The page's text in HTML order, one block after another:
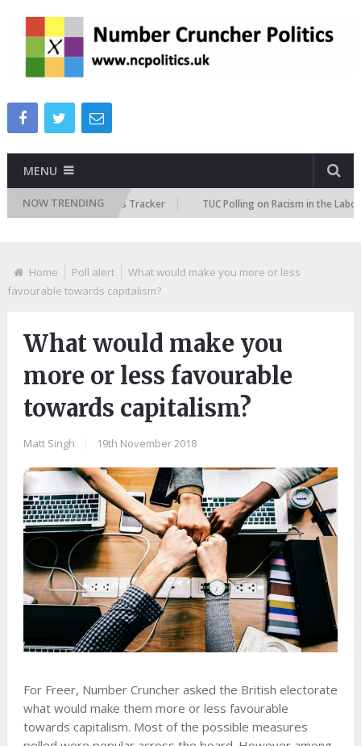
MENU
NOW TRENDING
Attitudes Tracker TUC Polling on Racism in the Labour
Home Poll alert
What would make you more or less
favourable towards capitalism?
What would make you
more or less favourable
towards capitalism?
Matt Singh 19th November 2018
For Freer, Number Cruncher asked the British electorate
what would make them more or less favourable
towards capitalism. Most of the possible measures